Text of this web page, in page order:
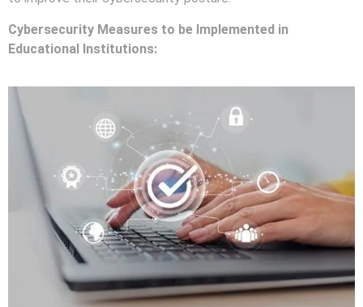
Cybersecurity Measures to be Implemented in
Educational Institutions: